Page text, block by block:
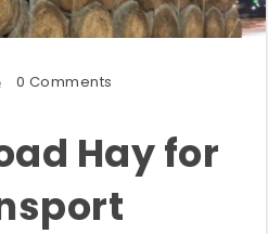
0 Comments
Hay for